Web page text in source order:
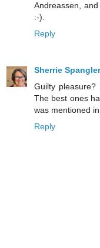
Andreassen,
:-).
Reply
Sherrie Spangler
Guilty
The best ones
was mentioned
Reply